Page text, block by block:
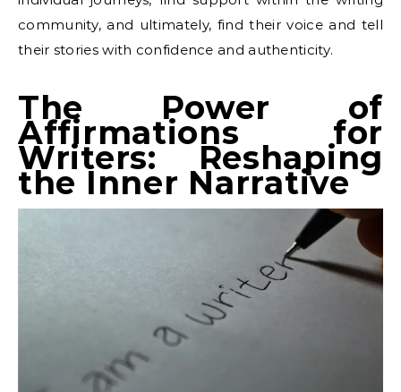
community, and ultimately, find their voice and tell
their stories with confidence and authenticity.
The Power of
Affirmations for
Writers: Reshaping
the Inner Narrative